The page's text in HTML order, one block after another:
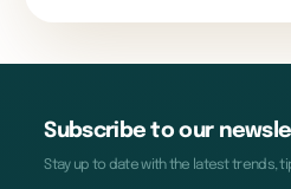
Subscribe to our
Stay up to date with the latest trends,